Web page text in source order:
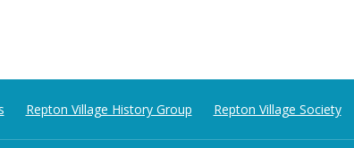
Repton Village History Group Repton Village Society